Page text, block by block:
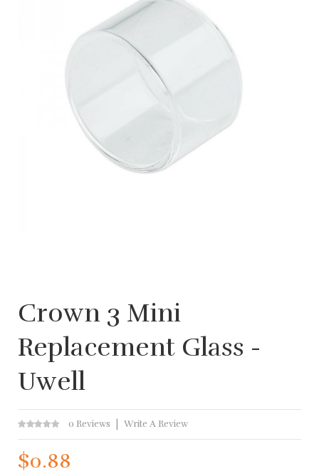
Crown 3 Mini
Replacement Glass -
Uwell
0 Reviews Write A Review
$0.88